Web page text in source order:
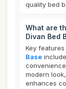
quality bed
What are
Divan Bed
Key
Base include
modern
enhances